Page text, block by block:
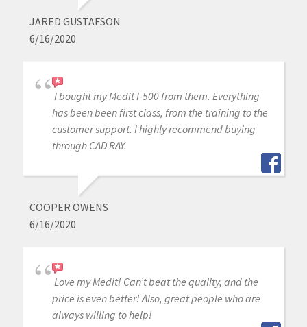
JARED GUSTAFSON
6/16/2020
I bought my Medit I-500 from them. Everything
has been been first class, from the training to the
customer support. I highly recommend buying
through CAD RAY.
COOPER OWENS
6/16/2020
Love my Medit! Can’t beat the quality, and the
price is even better! Also, great people who are
always willing to help!